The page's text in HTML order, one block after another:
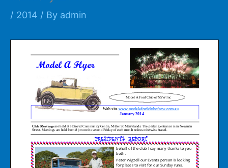
/ 2014 / By admin